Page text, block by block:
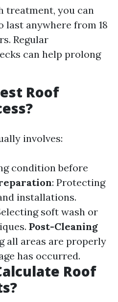
treatment, you can
last anywhere from 18
Regular
can help prolong
Roof
involves:
condition before
: Protecting
installations.
soft wash or
Post-Cleaning
all areas are properly
has occurred.
Roof